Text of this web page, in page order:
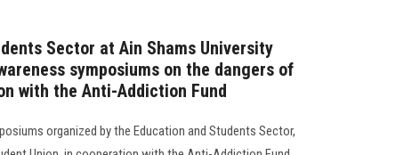
Sector at Ain Shams University
symposiums on the dangers of
with the Anti-Addiction Fund
organized by the Education and Students Sector,